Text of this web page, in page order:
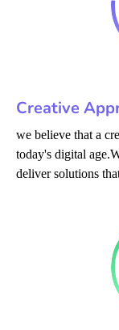
Creative
we believe that a
today's digital
deliver solutions